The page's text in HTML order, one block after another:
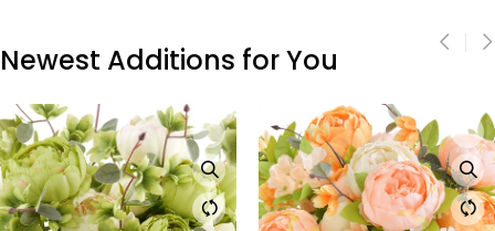
Newest Additions for You